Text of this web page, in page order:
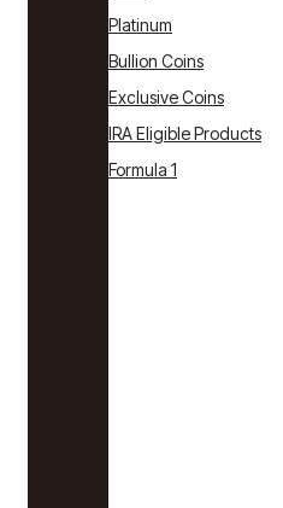
Platinum
Bullion Coins
Exclusive Coins
IRA Eligible Products
Formula 1